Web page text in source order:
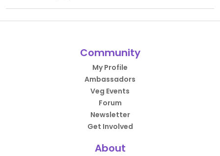
Community
My Profile
Ambassadors
Veg Events
Forum
Newsletter
Get Involved
About